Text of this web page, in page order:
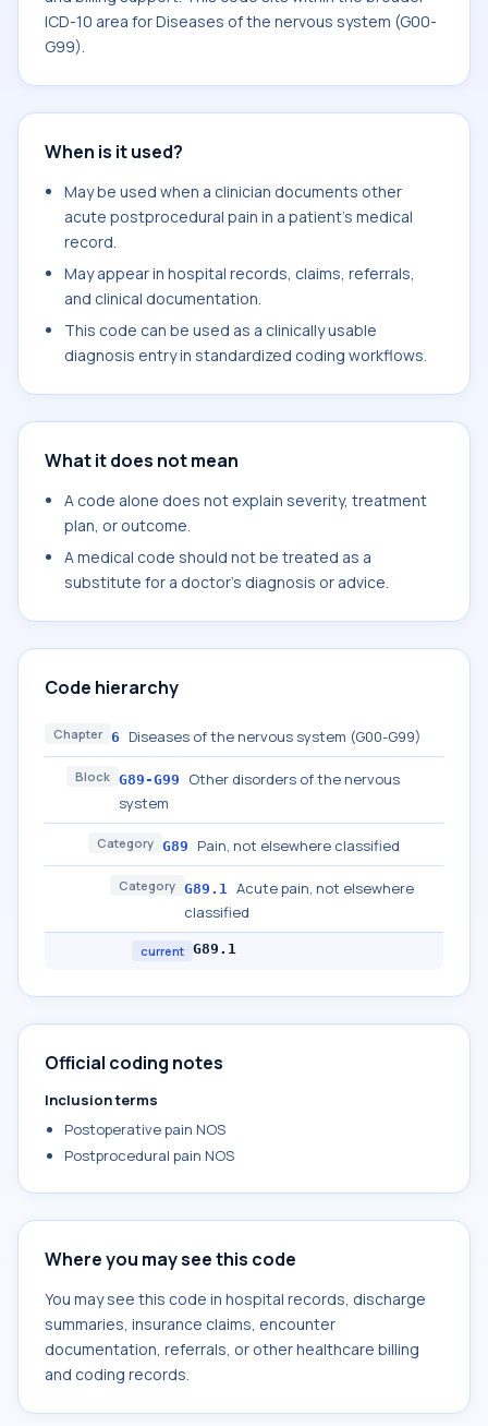
ICD-10 area for Diseases of the nervous system (G00-
G99).
When is it used?
May be used when a clinician documents other
acute postprocedural pain in a patient's medical
record.
May appear in hospital records, claims, referrals,
and clinical documentation.
This code can be used as a clinically usable
diagnosis entry in standardized coding workflows.
What it does not mean
A code alone does not explain severity, treatment
plan, or outcome.
A medical code should not be treated as a
substitute for a doctor's diagnosis or advice.
Code hierarchy
Chapter 6 Diseases of the nervous system (G00-G99)
Block G89-G99
Other disorders of the nervous
system
Category G89 Pain, not elsewhere classified
Category G89.1 Acute pain, not elsewhere
classified
current G89.1
Official coding notes
Inclusion terms
Postoperative pain NOS
Postprocedural pain NOS
Where you may see this code
You may see this code in hospital records, discharge
summaries, insurance claims, encounter
documentation, referrals, or other healthcare billing
and coding records.